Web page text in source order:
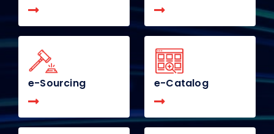
e-Sourcing e-Catalog